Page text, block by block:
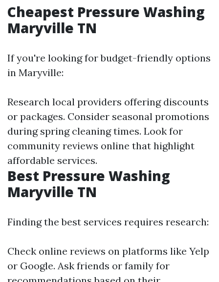
Cheapest Pressure Washing
Maryville TN
If you're looking for budget-friendly options
in Maryville:
Research local providers offering discounts
or packages. Consider seasonal promotions
during spring cleaning times. Look for
community reviews online that highlight
affordable services.
Best Pressure Washing
Maryville TN
Finding the best services requires research:
Check online reviews on platforms like Yelp
or Google. Ask friends or family for